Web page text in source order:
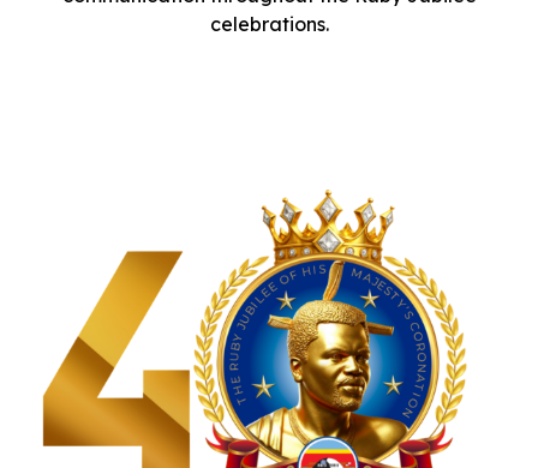
celebrations.